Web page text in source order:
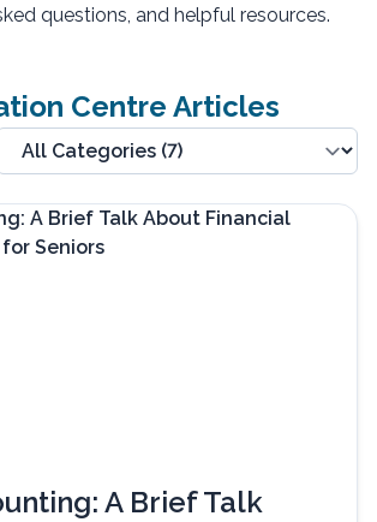
questions, and helpful resources.
Centre Articles
A Brief Talk